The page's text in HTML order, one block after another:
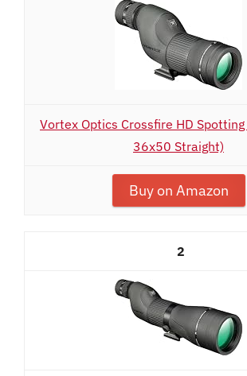
Vortex Optics Crossfire HD
36x50 Straight)
Buy on Amazon
2